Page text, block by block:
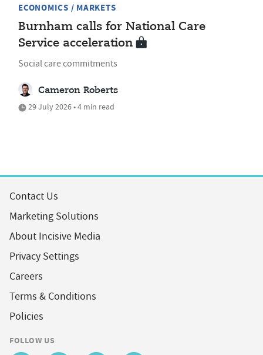
ECONOMICS / MARKETS
Burnham calls for National Care
Service acceleration
Social care commitments
Cameron Roberts
29 July 2026 • 4 min read
Contact Us
Marketing Solutions
About Incisive Media
Privacy Settings
Careers
Terms & Conditions
Policies
FOLLOW US